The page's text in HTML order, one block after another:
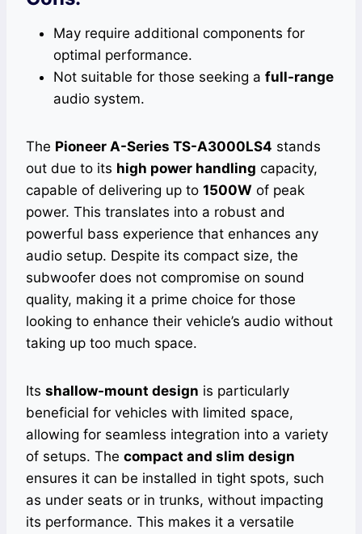
May require additional components for
optimal performance.
Not suitable for those seeking a full-range
audio system.
The Pioneer A-Series TS-A3000LS4 stands
out due to its high power handling capacity,
capable of delivering up to 1500W of peak
power. This translates into a robust and
powerful bass experience that enhances any
audio setup. Despite its compact size, the
subwoofer does not compromise on sound
quality, making it a prime choice for those
looking to enhance their vehicle’s audio without
taking up too much space.
Its shallow-mount design is particularly
beneficial for vehicles with limited space,
allowing for seamless integration into a variety
of setups. The compact and slim design
ensures it can be installed in tight spots, such
as under seats or in trunks, without impacting
its performance. This makes it a versatile